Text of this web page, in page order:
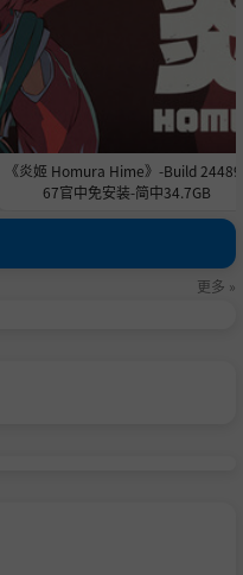
《炎姬 Homura Hime》-Build
67官中免安装-简中34.7GB
更多 »